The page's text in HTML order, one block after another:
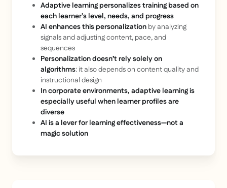
Adaptive learning personalizes training based on
each learner’s level, needs, and progress
AI enhances this personalization by analyzing
signals and adjusting content, pace, and
sequences
Personalization doesn’t rely solely on
algorithms: it also depends on content quality and
instructional design
In corporate environments, adaptive learning is
especially useful when learner profiles are
diverse
AI is a lever for learning effectiveness—not a
magic solution